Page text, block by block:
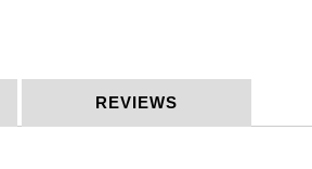
REVIEWS